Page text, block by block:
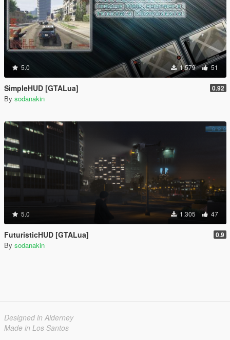
5.0 1.579 51
SimpleHUD [GTALua] 0.92
By sodanakin
5.0 1.305 47
FuturisticHUD [GTALua] 0.9
By sodanakin
Designed in Alderney
Made in Los Santos